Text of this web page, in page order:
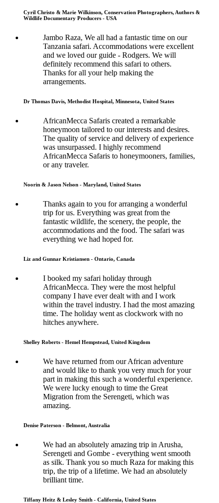
Cyril Christo & Marie Wilkinson, Conservation Photographers, Authors &
Wildlife Documentary Producers - USA
Jambo Raza, We all had a fantastic time on our
Tanzania safari. Accommodations were excellent
and we loved our guide - Rodgers. We will
definitely recommend this safari to others.
Thanks for all your help making the
arrangements.
Dr Thomas Davis, Methodist Hospital, Minnesota, United States
AfricanMecca Safaris created a remarkable
honeymoon tailored to our interests and desires.
The quality of service and delivery of experience
was unsurpassed. I highly recommend
AfricanMecca Safaris to honeymooners, families,
or any traveler.
Noorin & Jason Nelson - Maryland, United States
Thanks again to you for arranging a wonderful
trip for us. Everything was great from the
fantastic wildlife, the scenery, the people, the
accommodations and the food. The safari was
everything we had hoped for.
Liz and Gunnar Kristiansen - Ontario, Canada
I booked my safari holiday through
AfricanMecca. They were the most helpful
company I have ever dealt with and I work
within the travel industry. I had the most amazing
time. The holiday went as clockwork with no
hitches anywhere.
Shelley Roberts - Hemel Hempstead, United Kingdom
We have returned from our African adventure
and would like to thank you very much for your
part in making this such a wonderful experience.
We were lucky enough to time the Great
Migration from the Serengeti, which was
amazing.
Denise Paterson - Belmont, Australia
We had an absolutely amazing trip in Arusha,
Serengeti and Gombe - everything went smooth
as silk. Thank you so much Raza for making this
trip, the trip of a lifetime. We had an absolutely
brilliant time.
Tiffany Heitz & Lesley Smith - California, United States